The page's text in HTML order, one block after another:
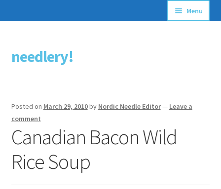
Skip
to
Skip
to
needlery!
Menu
Stitching Guides
Free Patterns
Posted on March 29, 2010by Nordic Needle Editor— Leave a
comment
Canadian Bacon Wild
Rice Soup